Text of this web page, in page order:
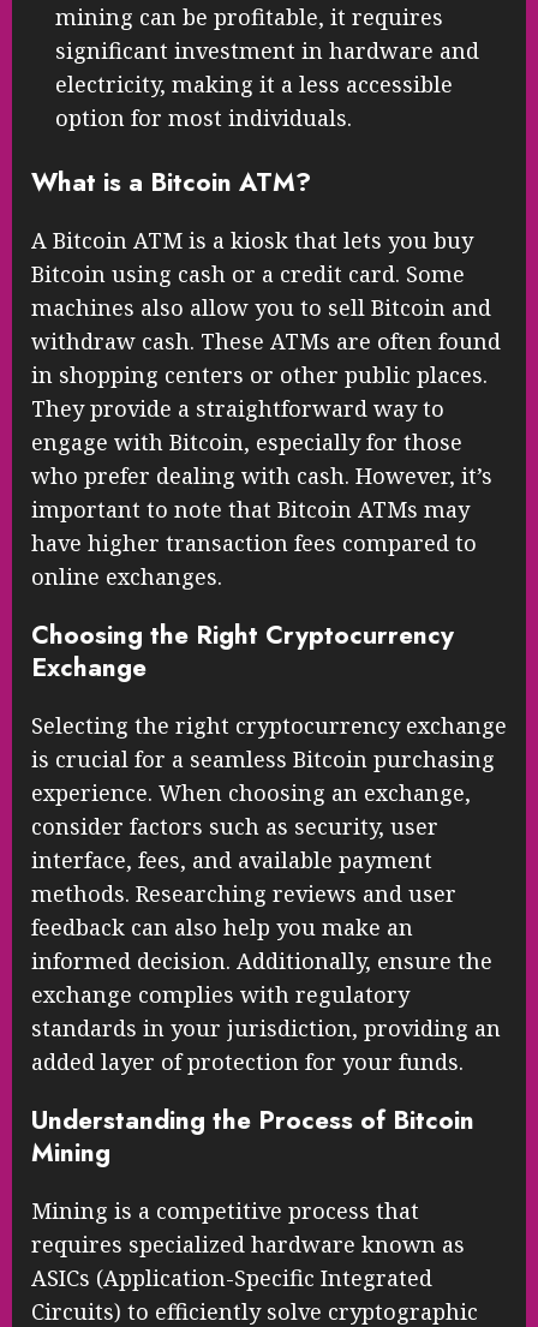
mining can be profitable, it requires
significant investment in hardware and
electricity, making it a less accessible
option for most individuals.
What is a Bitcoin ATM?
A Bitcoin ATM is a kiosk that lets you buy
Bitcoin using cash or a credit card. Some
machines also allow you to sell Bitcoin and
withdraw cash. These ATMs are often found
in shopping centers or other public places.
They provide a straightforward way to
engage with Bitcoin, especially for those
who prefer dealing with cash. However, it’s
important to note that Bitcoin ATMs may
have higher transaction fees compared to
online exchanges.
Choosing the Right Cryptocurrency
Exchange
Selecting the right cryptocurrency exchange
is crucial for a seamless Bitcoin purchasing
experience. When choosing an exchange,
consider factors such as security, user
interface, fees, and available payment
methods. Researching reviews and user
feedback can also help you make an
informed decision. Additionally, ensure the
exchange complies with regulatory
standards in your jurisdiction, providing an
added layer of protection for your funds.
Understanding the Process of Bitcoin
Mining
Mining is a competitive process that
requires specialized hardware known as
ASICs (Application-Specific Integrated
Circuits) to efficiently solve cryptographic